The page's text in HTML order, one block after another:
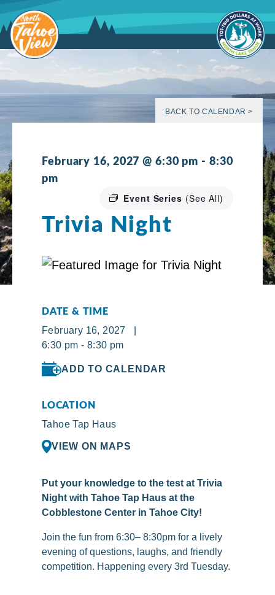
to
content
BACK TO CALENDAR >
February 16, 2027 @ 6:30 pm -8:30
pm
Event Series (See All)
Trivia Night
DATE & TIME
February 16, 2027 |
6:30 pm - 8:30 pm
ADD TO CALENDAR
LOCATION
Tahoe Tap Haus
VIEW ON MAPS
Put your knowledge to the test at Trivia
Night with Tahoe Tap Haus at the
Cobblestone Center in Tahoe City!
Join the fun from 6:30– 8:30pm for a lively
evening of questions, laughs, and friendly
competition. Happening every 3rd Tuesday.